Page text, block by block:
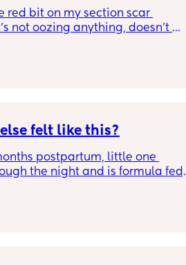
red bit on my section scar
not oozing anything, doesn’t
(19 days PP)
advance! 🥰
felt like this?
postpartum, little one
the night and is formula fed,
Just wondered if anyone else
way/experienced this?